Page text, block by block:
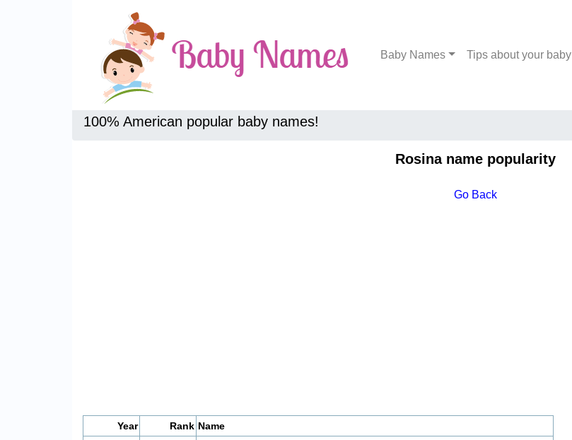
Baby Names Tips about your baby
100% American popular baby names!
Rosina name popularity
Go Back
Year Rank Name